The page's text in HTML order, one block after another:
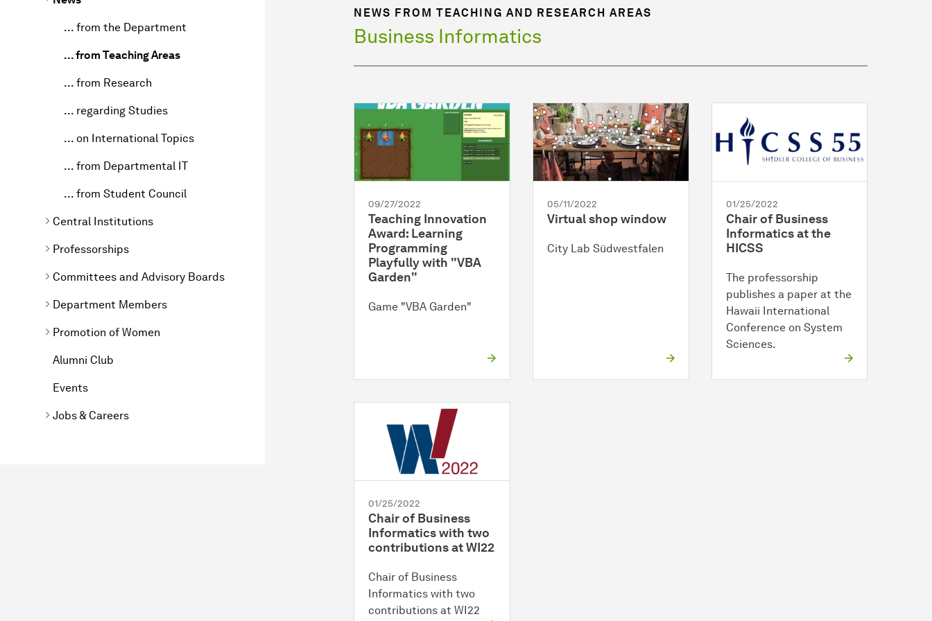
... from the Department
... from Teaching Areas
... from Research
... regarding Studies
... on International Topics
... from Departmental IT
... from Student Council
Central Institutions
Professorships
Committees and Advisory Boards
Department Members
Promotion of Women
Alumni Club
Events
Jobs & Careers
NEWS FROM TEACHING AND RESEARCH AREAS
Business Informatics
09/27/2022
Teaching Innovation
Award: Learning
Programming
Playfully with "VBA
Garden"
Game "VBA Garden"
05/11/2022
Virtual shop window
City Lab Südwestfalen
01/25/2022
Chair of Business
Informatics at the
HICSS
The professorship
publishes a paper at the
Hawaii International
Conference on System
Sciences.
01/25/2022
Chair of Business
Informatics with two
contributions at WI22
Chair of Business
Informatics with two
contributions at WI22